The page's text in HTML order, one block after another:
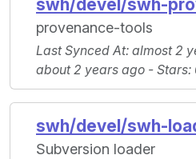
swh/devel/swh-
provenance-tools
Last Synced At: almost 2
about 2 years ago - Stars:
swh/devel/swh-
Subversion loader